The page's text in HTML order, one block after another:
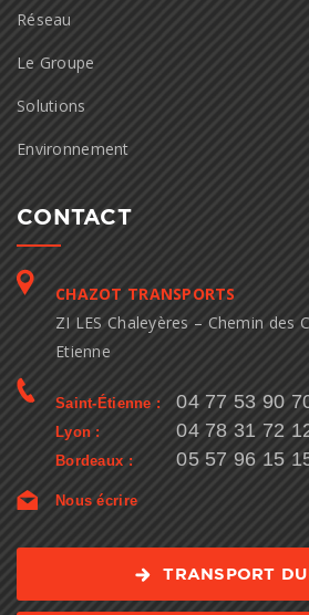
Réseau
Le Groupe
Solutions
Environnement
CONTACT
CHAZOT TRANSPORTS
ZI LES Chaleyères – Chemin des
Etienne
Saint-Étienne : 04 77 53 90
Lyon : 04 78 31 72
Bordeaux : 05 57 96 15
Nous écrire
TRANSPORT